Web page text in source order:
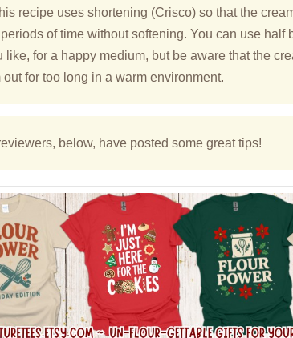
recipe uses shortening (Crisco) so that the
periods of time without softening. You can use half
like, for a happy medium, but be aware that the
out for too long in a warm environment.
below, have posted some great tips!